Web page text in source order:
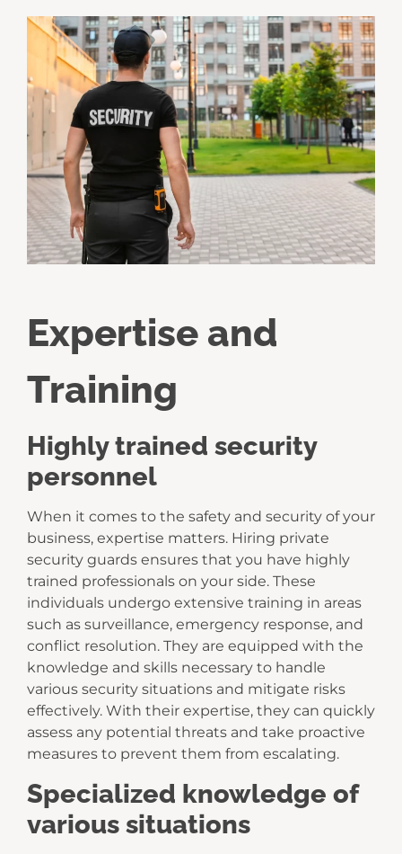
Expertise and
Training
Highly trained security
personnel
When it comes to the safety and security of your
business, expertise matters. Hiring private
security guards ensures that you have highly
trained professionals on your side. These
individuals undergo extensive training in areas
such as surveillance, emergency response, and
conflict resolution. They are equipped with the
knowledge and skills necessary to handle
various security situations and mitigate risks
effectively. With their expertise, they can quickly
assess any potential threats and take proactive
measures to prevent them from escalating.
Specialized knowledge of
various situations